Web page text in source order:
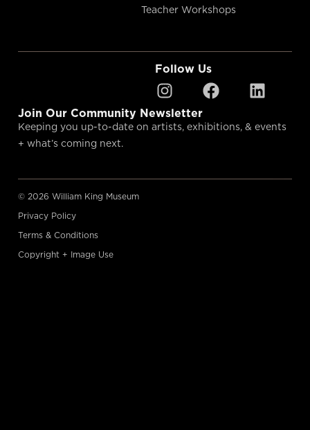
Teacher Workshops
Follow Us
Join Our Community Newsletter
Keeping you up-to-date on artists, exhibitions, & events
+ what’s coming next.
© 2026 William King Museum
Privacy Policy
Terms & Conditions
Copyright + Image Use